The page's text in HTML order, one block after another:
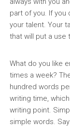
part of you. If you
your talent. Your
that will put a use
What do you like
times a week?
hundred words
writing time,
writing point.
simple words.